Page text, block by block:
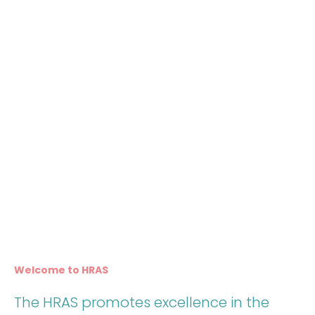
Welcome to HRAS
The HRAS promotes excellence in the